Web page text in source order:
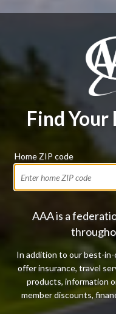
Find Your
Home ZIP code
AAA is a
In addition to our best-in-
offer insurance, travel
products, information
member discounts,